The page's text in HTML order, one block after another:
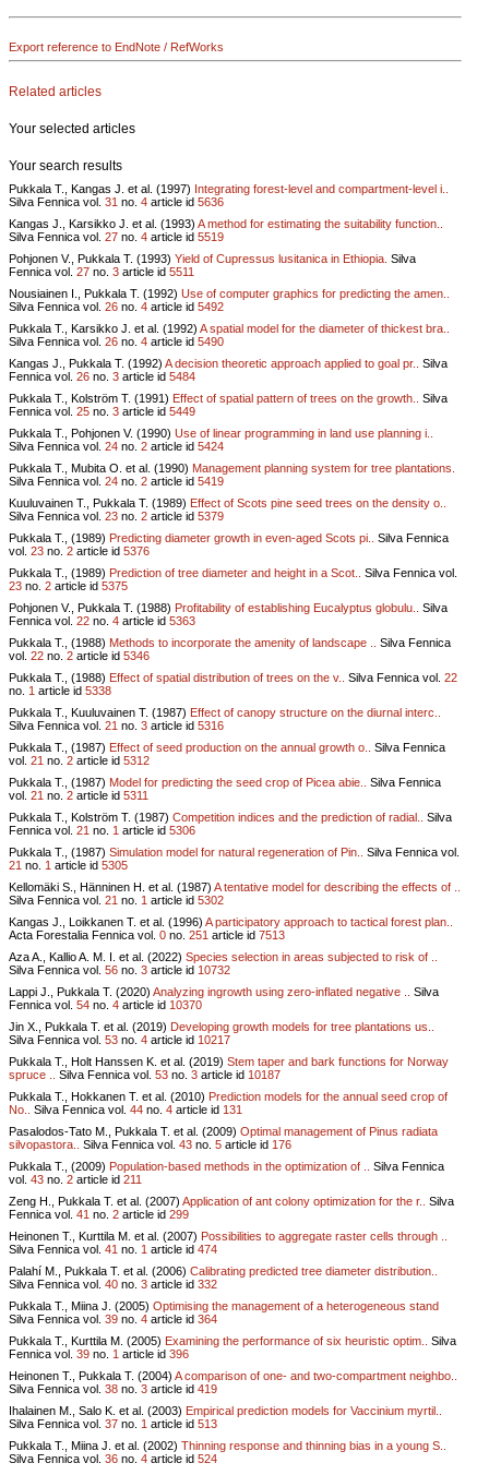
Export reference to EndNote / RefWorks
Related articles
Your selected articles
Your search results
Pukkala T., Kangas J. et al. (1997) Integrating forest-level and compartment-level i..
Silva Fennica vol. 31 no. 4 article id 5636
Kangas J., Karsikko J. et al. (1993) A method for estimating the suitability function..
Silva Fennica vol. 27 no. 4 article id 5519
Pohjonen V., Pukkala T. (1993) Yield of Cupressus lusitanica in Ethiopia. Silva
Fennica vol. 27 no. 3 article id 5511
Nousiainen I., Pukkala T. (1992) Use of computer graphics for predicting the amen..
Silva Fennica vol. 26 no. 4 article id 5492
Pukkala T., Karsikko J. et al. (1992) A spatial model for the diameter of thickest bra..
Silva Fennica vol. 26 no. 4 article id 5490
Kangas J., Pukkala T. (1992) A decision theoretic approach applied to goal pr..
Silva
Fennica vol. 26 no. 3 article id 5484
Pukkala T., Kolström T. (1991) Effect of spatial pattern of trees on the growth..
Silva
Fennica vol. 25 no. 3 article id 5449
Pukkala T., Pohjonen V. (1990) Use of linear programming in land use planning i..
Silva Fennica vol. 24 no. 2 article id 5424
Pukkala T., Mubita O. et al. (1990) Management planning system for tree plantations.
Silva Fennica vol. 24 no. 2 article id 5419
Kuuluvainen T., Pukkala T. (1989) Effect of Scots pine seed trees on the density o..
Silva Fennica vol. 23 no. 2 article id 5379
Pukkala T., (1989) Predicting diameter growth in even-aged Scots pi..
Silva Fennica
vol. 23 no. 2 article id 5376
Pukkala T., (1989) Prediction of tree diameter and height in a Scot..
Silva Fennica vol.
23 no. 2 article id 5375
Pohjonen V., Pukkala T. (1988) Profitability of establishing Eucalyptus globulu..
Silva
Fennica vol. 22 no. 4 article id 5363
Pukkala T., (1988) Methods to incorporate the amenity of landscape ..
Silva Fennica
vol. 22 no. 2 article id 5346
Pukkala T., (1988) Effect of spatial distribution of trees on the v.. Silva Fennica vol. 22
no. 1 article id 5338
Pukkala T., Kuuluvainen T. (1987) Effect of canopy structure on the diurnal interc..
Silva Fennica vol. 21 no. 3 article id 5316
Pukkala T., (1987) Effect of seed production on the annual growth o..
Silva Fennica
vol. 21 no. 2 article id 5312
Pukkala T., (1987) Model for predicting the seed crop of Picea abie..
Silva Fennica
vol. 21 no. 2 article id 5311
Pukkala T., Kolström T. (1987) Competition indices and the prediction of radial..
Silva
Fennica vol. 21 no. 1 article id 5306
Pukkala T., (1987) Simulation model for natural regeneration of Pin..
Silva Fennica vol.
21 no. 1 article id 5305
Kellomäki S., Hänninen H. et al. (1987) A tentative model for describing the effects of ..
Silva Fennica vol. 21 no. 1 article id 5302
Kangas J., Loikkanen T. et al. (1996) A participatory approach to tactical forest plan..
Acta Forestalia Fennica vol. 0 no. 251 article id 7513
Aza A., Kallio A. M. I. et al. (2022) Species selection in areas subjected to risk of ..
Silva Fennica vol. 56 no. 3 article id 10732
Lappi J., Pukkala T. (2020) Analyzing ingrowth using zero-inflated negative ..
Silva
Fennica vol. 54 no. 4 article id 10370
Jin X., Pukkala T. et al. (2019) Developing growth models for tree plantations us..
Silva Fennica vol. 53 no. 4 article id 10217
Pukkala T., Holt Hanssen K. et al. (2019) Stem taper and bark functions for Norway
spruce ..
Silva Fennica vol. 53 no. 3 article id 10187
Pukkala T., Hokkanen T. et al. (2010) Prediction models for the annual seed crop of
No..
Silva Fennica vol. 44 no. 4 article id 131
Pasalodos-Tato M., Pukkala T. et al. (2009) Optimal management of Pinus radiata
silvopastora..
Silva Fennica vol. 43 no. 5 article id 176
Pukkala T., (2009) Population-based methods in the optimization of ..
Silva Fennica
vol. 43 no. 2 article id 211
Zeng H., Pukkala T. et al. (2007) Application of ant colony optimization for the r..
Silva
Fennica vol. 41 no. 2 article id 299
Heinonen T., Kurttila M. et al. (2007) Possibilities to aggregate raster cells through ..
Silva Fennica vol. 41 no. 1 article id 474
Palahí M., Pukkala T. et al. (2006) Calibrating predicted tree diameter distribution..
Silva Fennica vol. 40 no. 3 article id 332
Pukkala T., Miina J. (2005) Optimising the management of a heterogeneous stand
Silva Fennica vol. 39 no. 4 article id 364
Pukkala T., Kurttila M. (2005) Examining the performance of six heuristic optim..
Silva
Fennica vol. 39 no. 1 article id 396
Heinonen T., Pukkala T. (2004) A comparison of one- and two-compartment neighbo..
Silva Fennica vol. 38 no. 3 article id 419
Ihalainen M., Salo K. et al. (2003) Empirical prediction models for Vaccinium myrtil..
Silva Fennica vol. 37 no. 1 article id 513
Pukkala T., Miina J. et al. (2002) Thinning response and thinning bias in a young S..
Silva Fennica vol. 36 no. 4 article id 524